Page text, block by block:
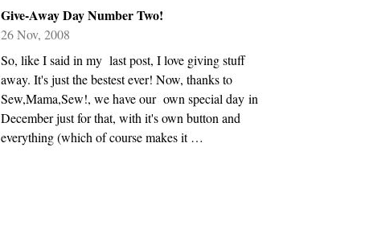
Give-Away Day Number Two!
26 Nov, 2008
So, like I said in my last post, I love giving stuff
away. It's just the bestest ever! Now, thanks to
Sew,Mama,Sew!, we have our own special day in
December just for that, with it's own button and
everything (which of course makes it …